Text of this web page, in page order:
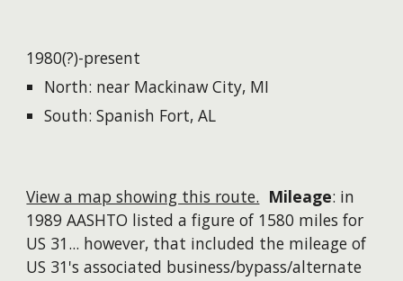
1980(?)-present
North: near Mackinaw City, MI
South: Spanish Fort, AL​
View a map showing this route. Mileage: in
1989 AASHTO listed a figure of 1580 miles for
US 31... however, that included the mileage of
US 31's associated business/bypass/alternate